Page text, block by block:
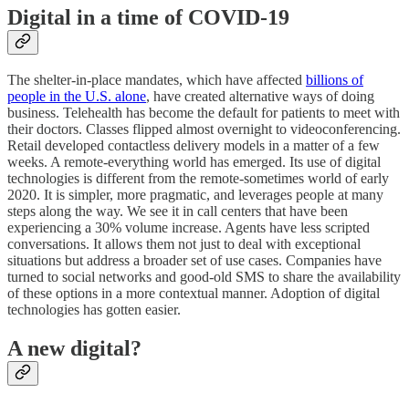
Digital in a time of COVID-19
The shelter-in-place mandates, which have affected billions of
people in the U.S. alone, have created alternative ways of doing
business. Telehealth has become the default for patients to meet with
their doctors. Classes flipped almost overnight to videoconferencing.
Retail developed contactless delivery models in a matter of a few
weeks. A remote-everything world has emerged. Its use of digital
technologies is different from the remote-sometimes world of early
2020. It is simpler, more pragmatic, and leverages people at many
steps along the way. We see it in call centers that have been
experiencing a 30% volume increase. Agents have less scripted
conversations. It allows them not just to deal with exceptional
situations but address a broader set of use cases. Companies have
turned to social networks and good-old SMS to share the availability
of these options in a more contextual manner. Adoption of digital
technologies has gotten easier.
A new digital?